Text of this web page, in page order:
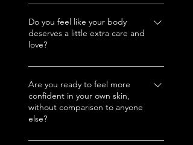
Mi amor, this is it. No BS, no
games, just real results you can
see and feel.
Do you feel like your body
deserves a little extra care and
love?
🌹 Absolutely, your body is
your temple. And here, we treat
it like royalty.
Are you ready to feel more
confident in your own skin,
without comparison to anyone
else?